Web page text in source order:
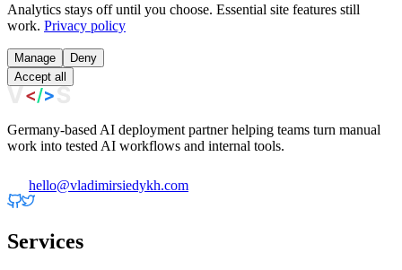
Analytics stays off until you choose. Essential site features still
work. Privacy policy
Manage
Deny
Accept all
Germany-based AI deployment partner helping teams turn manual
work into tested AI workflows and internal tools.
hello@vladimirsiedykh.com
Services